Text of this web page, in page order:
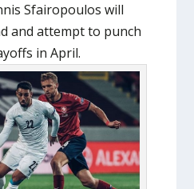
Sfairopoulos will
and attempt to punch
in April.